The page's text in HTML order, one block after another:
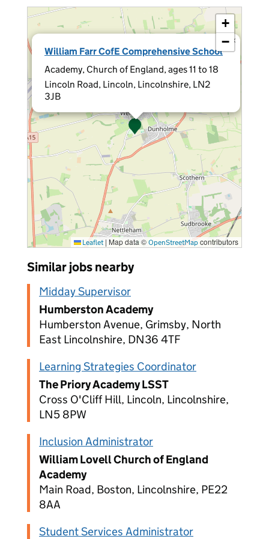
William Farr CofE Comprehensive School
Academy, Church of England, ages 11 to 18
Lincoln Road, Lincoln, Lincolnshire, LN2
3JB
×
+
−
Leaflet | Map data © OpenStreetMap contributors
Similar jobs nearby
Midday Supervisor
Humberston Academy
Humberston Avenue, Grimsby, North
East Lincolnshire, DN36 4TF
Learning Strategies Coordinator
The Priory Academy LSST
Cross O'Cliff Hill, Lincoln, Lincolnshire,
LN5 8PW
Inclusion Administrator
William Lovell Church of England
Academy
Main Road, Boston, Lincolnshire, PE22
8AA
Student Services Administrator